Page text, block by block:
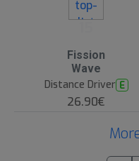
Fission
Wave
Distance Driver E
26.90€